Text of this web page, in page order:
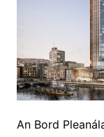
An Bord